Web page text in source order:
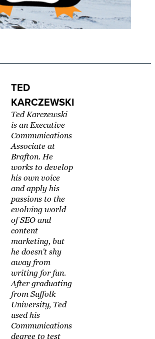
TED
KARCZEWSKI
Ted Karczewski
is an Executive
Communications
Associate at
Brafton. He
works to develop
his own voice
and apply his
passions to the
evolving world
of SEO and
content
marketing, but
he doesn't shy
away from
writing for fun.
After graduating
from Suffolk
University, Ted
used his
Communications
degree to test